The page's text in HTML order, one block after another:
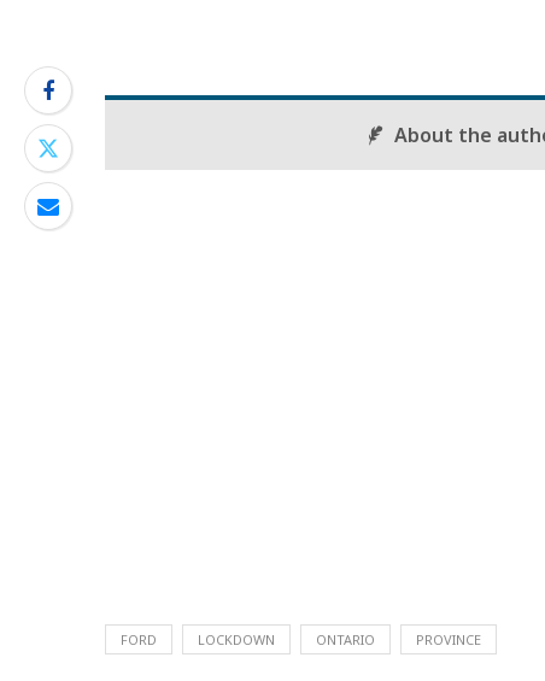
About the
FORD LOCKDOWN ONTARIO PROVINCE